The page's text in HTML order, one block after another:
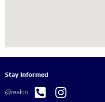
Stay Informed
@realco  